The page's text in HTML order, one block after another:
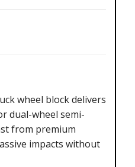
wheel block delivers
dual-wheel semi-
from premium
impacts without